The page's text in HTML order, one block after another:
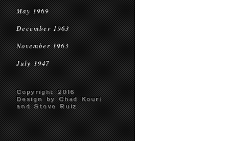
May 1969
December 1963
November 1963
July 1947
Copyright 2016
Design by Chad Kouri
and Steve Ruiz